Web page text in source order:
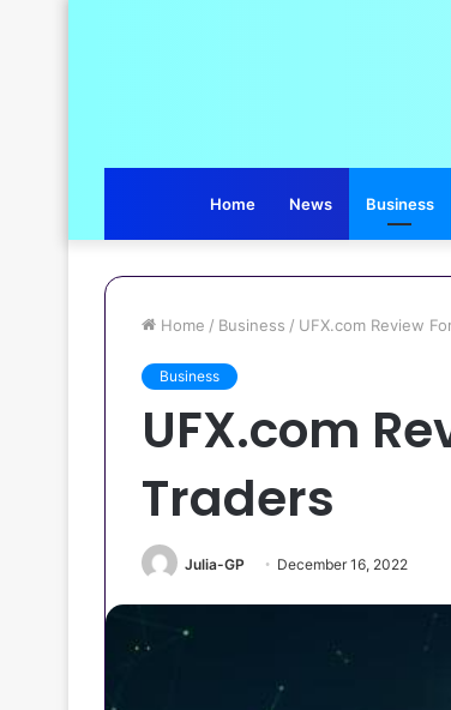
Home News Business
Home / Business / UFX.com Review
Business
UFX.com
Traders
Julia-GP December 16, 2022